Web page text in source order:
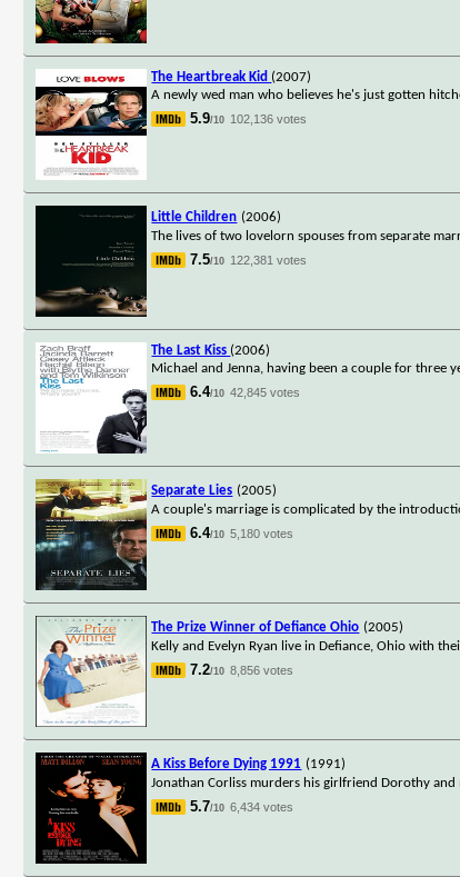
The Heartbreak Kid (2007)
A newly wed man who believes he's just gotten
5.9/10 102,136 votes
Little Children (2006)
The lives of two lovelorn spouses from separate
7.5/10 122,381 votes
The Last Kiss (2006)
Michael and Jenna, having been a couple for three
6.4/10 42,845 votes
Separate Lies (2005)
A couple's marriage is complicated by the
6.4/10 5,180 votes
The Prize Winner of Defiance Ohio (2005)
Kelly and Evelyn Ryan live in Defiance, Ohio with
7.2/10 8,856 votes
A Kiss Before Dying 1991 (1991)
Jonathan Corliss murders his girlfriend Dorothy
5.7/10 6,434 votes